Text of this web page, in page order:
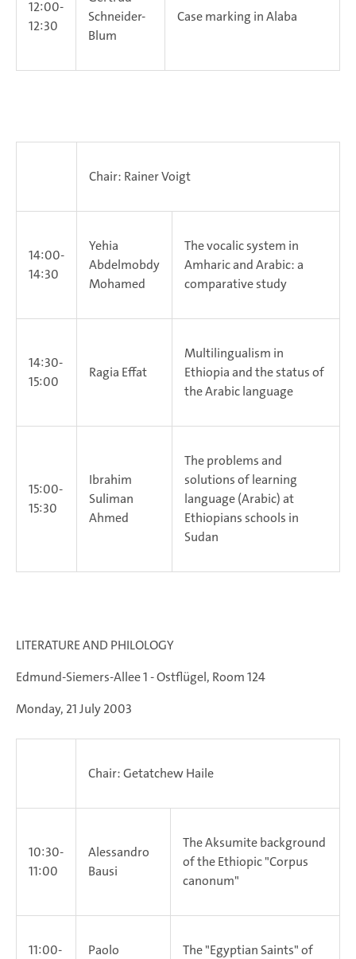
12:00-
12:30
Schneider-
Blum
Case marking in Alaba
Chair: Rainer Voigt
14:00-
14:30
Yehia
Abdelmobdy
Mohamed
The vocalic system in
Amharic and Arabic: a
comparative study
14:30-
15:00
Ragia Effat
Multilingualism in
Ethiopia and the status of
the Arabic language
15:00-
15:30
Ibrahim
Suliman
Ahmed
The problems and
solutions of learning
language (Arabic) at
Ethiopians schools in
Sudan
LITERATURE AND PHILOLOGY
Edmund-Siemers-Allee 1 - Ostflügel, Room 124
Monday, 21 July 2003
Chair: Getatchew Haile
10:30-
11:00
Alessandro
Bausi
The Aksumite background
of the Ethiopic "Corpus
canonum"
11:00-
Paolo
The "Egyptian Saints" of